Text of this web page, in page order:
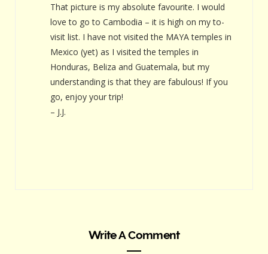
That picture is my absolute favourite. I would
love to go to Cambodia – it is high on my to-
visit list. I have not visited the MAYA temples in
Mexico (yet) as I visited the temples in
Honduras, Beliza and Guatemala, but my
understanding is that they are fabulous! If you
go, enjoy your trip!
– J.J.
Write A Comment